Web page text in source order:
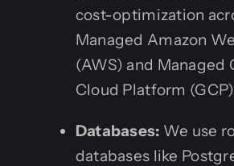
cost-optimization
Managed Amazon
(AWS) and Managed
Cloud Platform
Databases: We use
databases like